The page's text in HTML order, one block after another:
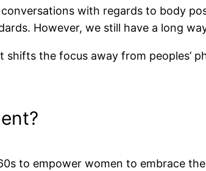
with regards to body
However, we still have a long
the focus away from peoples’
to empower women to embrace